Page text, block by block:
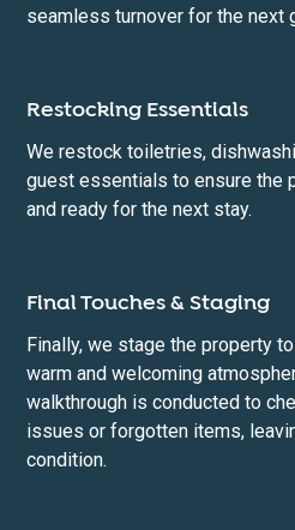
seamless turnover for the next
Restocking Essentials
We restock toiletries,
guest essentials to ensure the
and ready for the next stay.
Final Touches & Staging
Finally, we stage the property
warm and welcoming
walkthrough is conducted to
issues or forgotten items,
condition.